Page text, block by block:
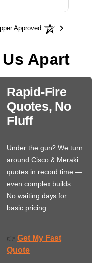
Approved
Apart
Rapid-Fire
Quotes, No
Fluff
Under the gun? We turn
around Cisco & Meraki
quotes in record time —
even complex builds.
No waiting days for
basic pricing.
👉 Get My Fast
Quote